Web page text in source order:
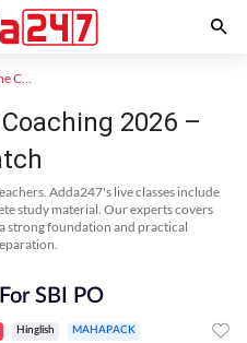
SBI PO Online Coaching
2026 –
Adda247's live classes include
study material. Our experts covers
strong foundation and practical
SBI PO
Hinglish MAHAPACK